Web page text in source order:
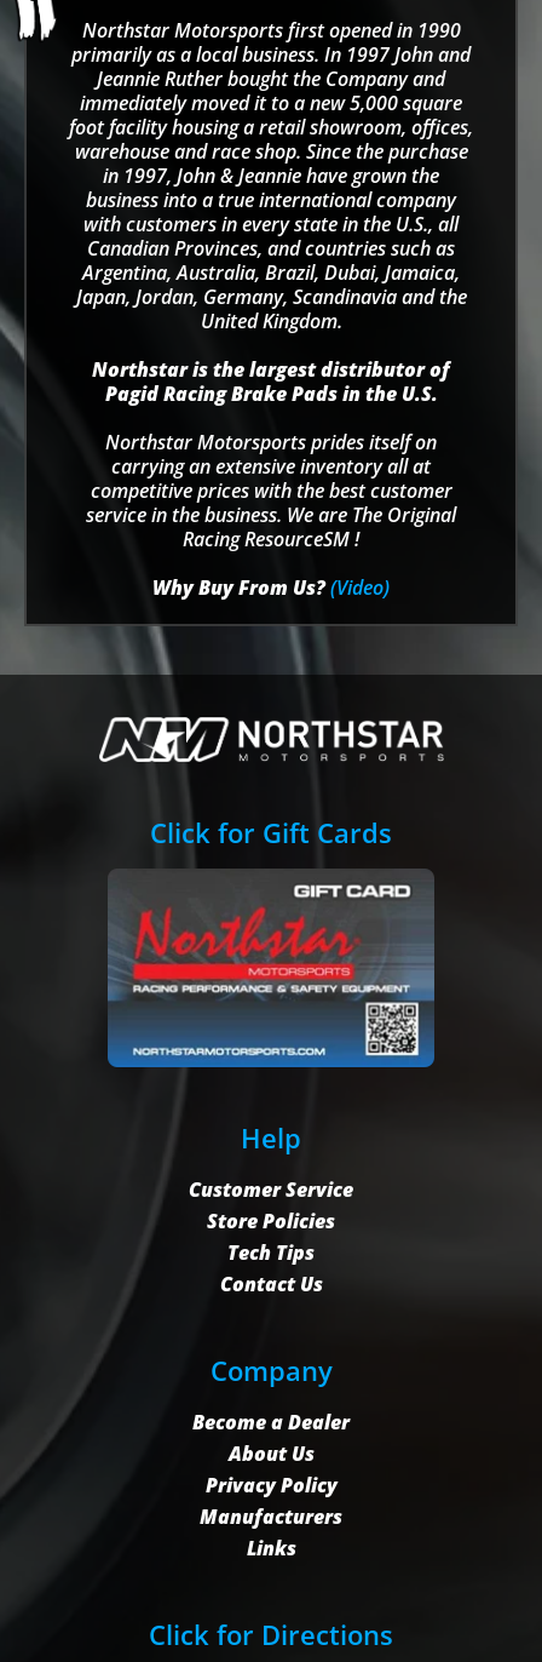
Northstar Motorsports first opened in 1990
primarily as a local business. In 1997 John and
Jeannie Ruther bought the Company and
immediately moved it to a new 5,000 square
foot facility housing a retail showroom, offices,
warehouse and race shop. Since the purchase
in 1997, John & Jeannie have grown the
business into a true international company
with customers in every state in the U.S., all
Canadian Provinces, and countries such as
Argentina, Australia, Brazil, Dubai, Jamaica,
Japan, Jordan, Germany, Scandinavia and the
United Kingdom.
Northstar is the largest distributor of
Pagid Racing Brake Pads in the U.S.
Northstar Motorsports prides itself on
carrying an extensive inventory all at
competitive prices with the best customer
service in the business. We are The Original
Racing ResourceSM !
Why Buy From Us?(Video)
Click for Gift Cards
Help
Customer Service
Store Policies
Tech Tips
Contact Us
Company
Become a Dealer
About Us
Privacy Policy
Manufacturers
Links
Click for Directions